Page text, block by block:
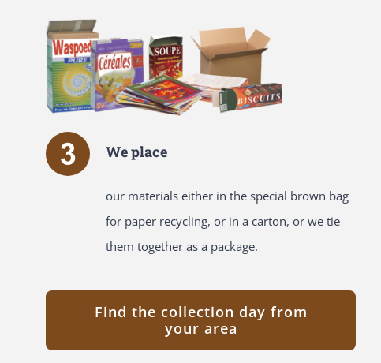
We place
our materials either in the special brown bag
for paper recycling, or in a carton, or we tie
them together as a package.
Find the collection day from
your area